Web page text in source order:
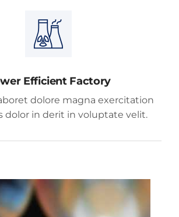
Efficient Factory
dolore magna exercitation
dolor in derit in voluptate velit.